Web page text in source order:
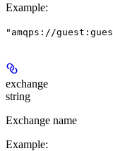
Example:
"amqps://
exchange
string
Exchange name
Example: